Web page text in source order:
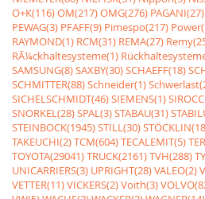
O+K(116)OM(217)OMG(276) PAGANI(27)
PEWAG(3) PFAFF(9) Pimespo(217)
RAYMOND(1) RCM(31) REMA(27)
RÃ¼ckhaltesysteme(1)
SAMSUNG(8)SAXBY(30)SCHAEFF(18)
SCHMITTER(88)Schneider(1)
SICHELSCHMIDT(46)SIEMENS(1)
SNORKEL(28)SPAL(3)STABAU(31)
STEINBOCK(1945)STILL(30)
TAKEUCHI(2)TCM(604)TECALEMIT(5)
TOYOTA(29041)TRUCK(2161)TVH(288)
UNICARRIERS(3) UPRIGHT(28)VALEO(2)
VETTER(11)VICKERS(2)Voith(3)